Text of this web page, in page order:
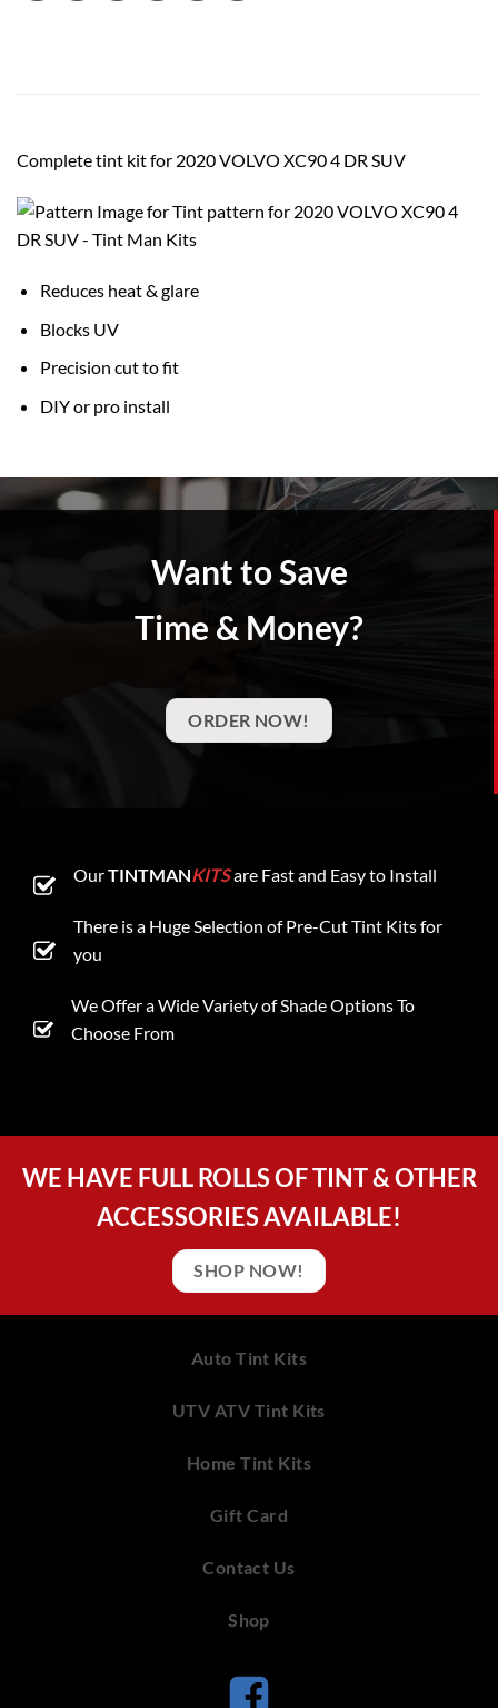
Complete tint kit for 2020 VOLVO XC90 4 DR SUV
Reduces heat & glare
Blocks UV
Precision cut to fit
DIY or pro install
Want to Save
Time & Money?
ORDER NOW!
OurTINTMANKITSare Fast and Easy to Install
There is a Huge Selection of Pre-Cut Tint Kits for
you
We Offer a Wide Variety of Shade Options To
Choose From
WE HAVE FULL ROLLS OF TINT & OTHER
ACCESSORIES AVAILABLE!
SHOP NOW!
Auto Tint Kits
UTV ATV Tint Kits
Home Tint Kits
Gift Card
Contact Us
Shop